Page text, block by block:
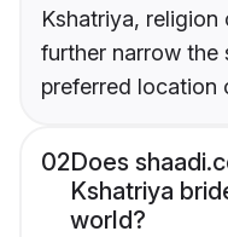
Kshatriya, religion
further narrow the
preferred location
02Does
Kshatriya
world?